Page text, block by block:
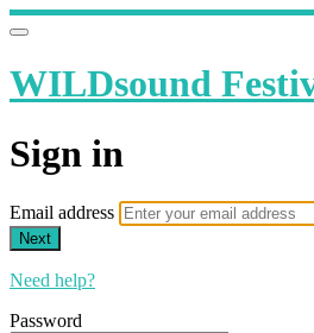
WILDsound
Sign in
Email address
Next
Need help?
Password